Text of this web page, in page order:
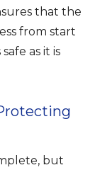
that the
from start
as it is
but